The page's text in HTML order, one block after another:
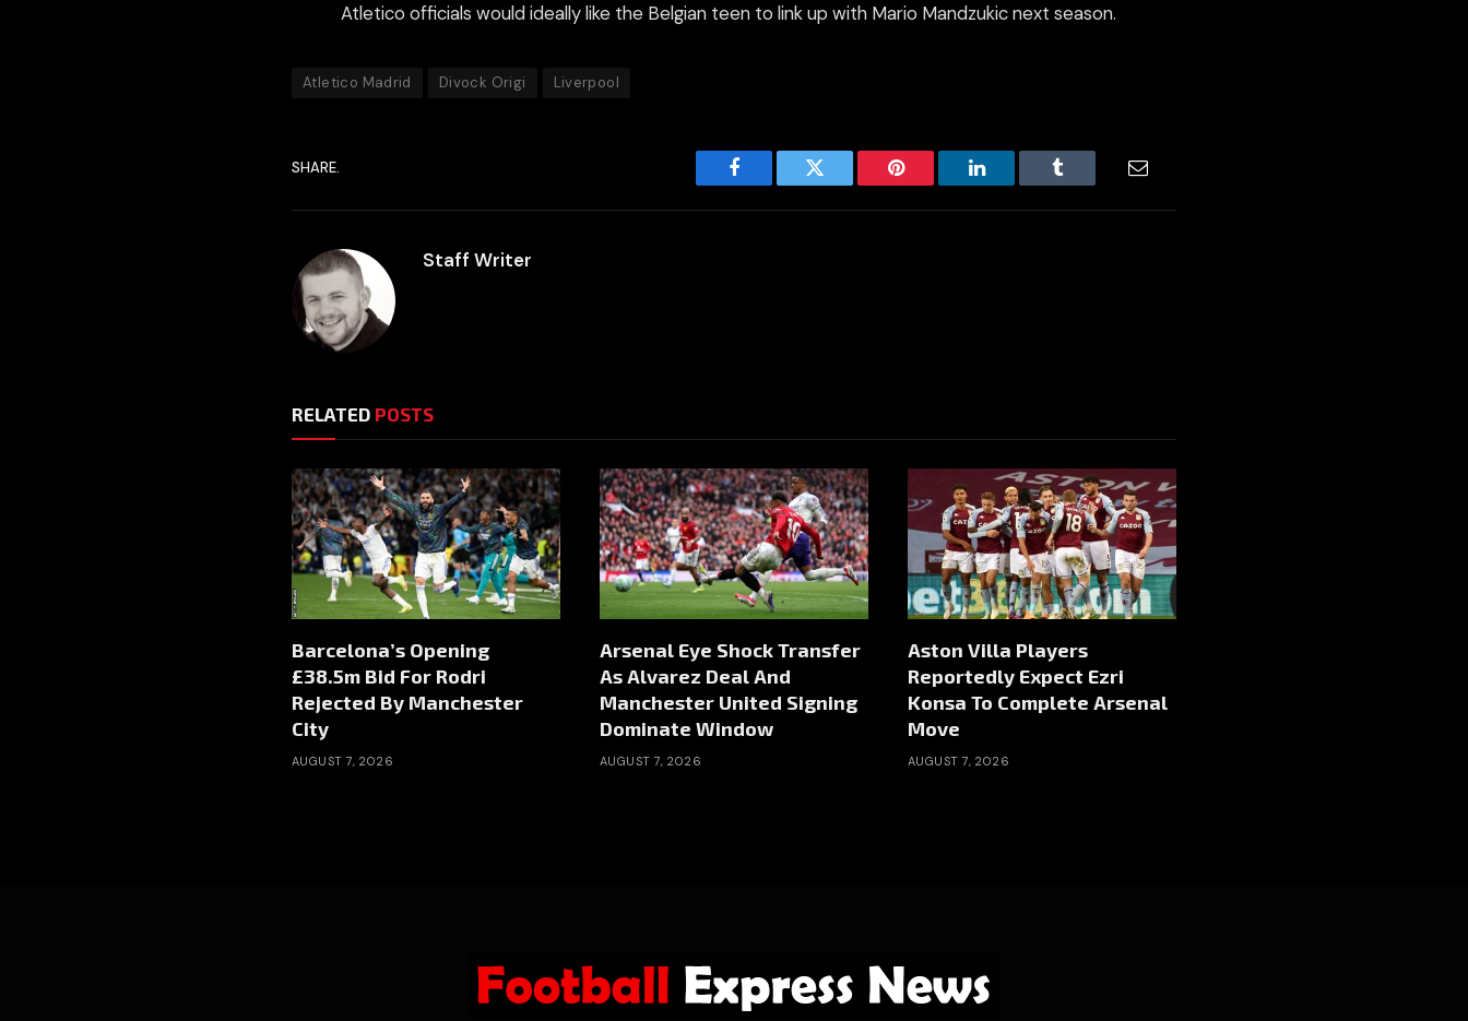
Atletico officials would ideally like the Belgian teen to link up with Mario Mandzukic next season.
Atletico Madrid Divock Origi Liverpool
SHARE.
Facebook Twitter Pinterest LinkedIn Tumblr Email
Staff Writer
RELATED POSTS
Barcelona’s Opening
£38.5m Bid For Rodri
Rejected By Manchester
City
AUGUST 7, 2026
Arsenal Eye Shock Transfer
As Alvarez Deal And
Manchester United Signing
Dominate Window
AUGUST 7, 2026
Aston Villa Players
Reportedly Expect Ezri
Konsa To Complete Arsenal
Move
AUGUST 7, 2026